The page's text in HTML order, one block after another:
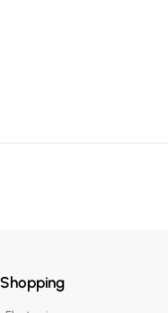
Shopping